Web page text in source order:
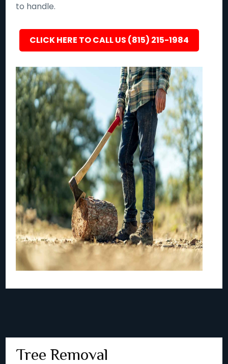
to handle.
CLICK HERE TO CALL US (815) 215-1984
Tree Removal